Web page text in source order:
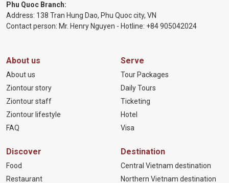
Phu Quoc Branch:
Address: 138 Tran Hung Dao, Phu Quoc city, VN
Contact person: Mr. Henry Nguyen - Hotline: +84 905042024
About us
About us
Ziontour story
Ziontour staff
Ziontour lifestyle
FAQ
Serve
Tour Packages
Daily Tours
Ticketing
Hotel
Visa
Discover
Food
Restaurant
Destination
Central Vietnam destination
Northern Vietnam destination